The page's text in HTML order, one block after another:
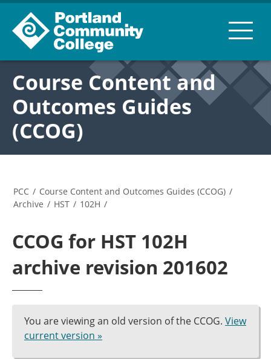
Course Content and
Outcomes Guides
(CCOG)
PCC / Course Content and Outcomes Guides (CCOG) /
Archive / HST / 102H /
CCOG for HST 102H
archive revision 201602
You are viewing an old version of the CCOG. View
current version »